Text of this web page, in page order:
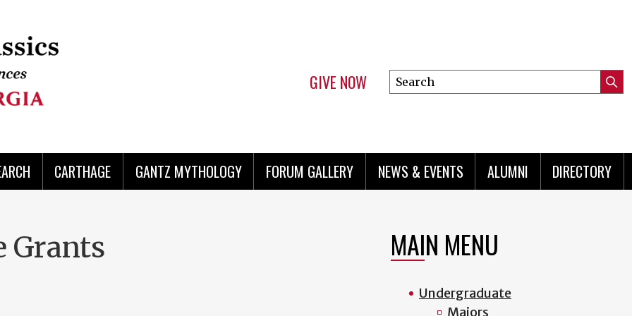
GIVE NOW
Search
this
CARTHAGE GANTZ MYTHOLOGY FORUM GALLERY NEWS & EVENTS ALUMNI DIRECTORY
Grants MAIN MENU
Undergraduate
Majors